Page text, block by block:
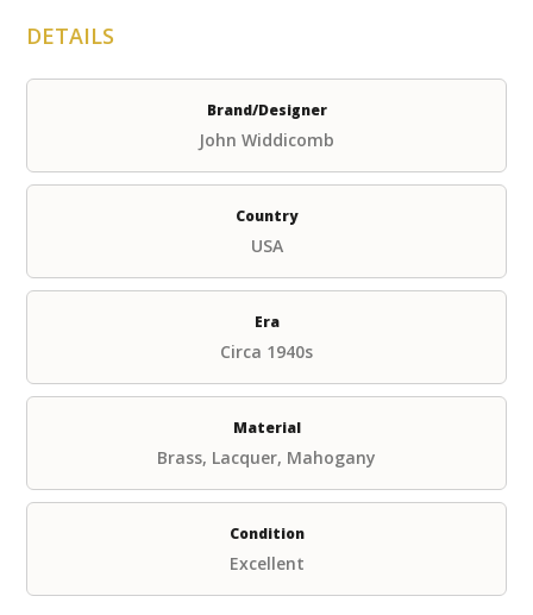
DETAILS
Brand/Designer
John Widdicomb
Country
USA
Era
Circa 1940s
Material
Brass, Lacquer, Mahogany
Condition
Excellent